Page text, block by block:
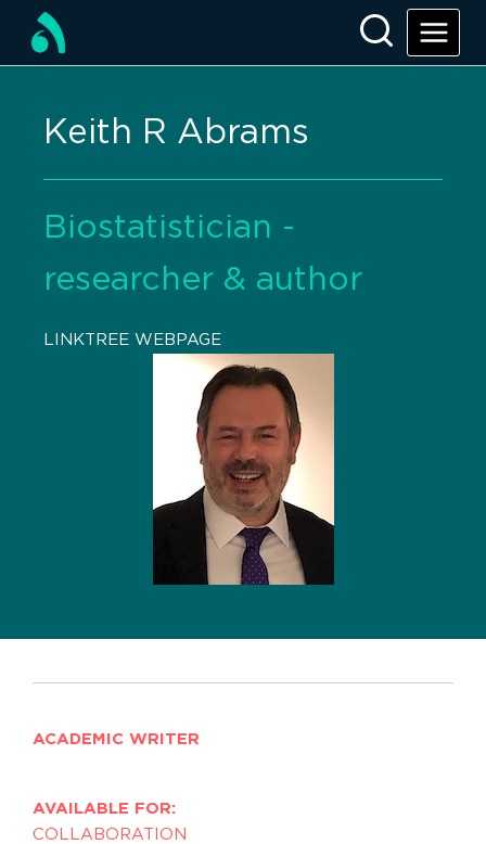
Keith R Abrams
Biostatistician -
researcher & author
LINKTREE WEBPAGE
ACADEMIC WRITER
AVAILABLE FOR:
COLLABORATION